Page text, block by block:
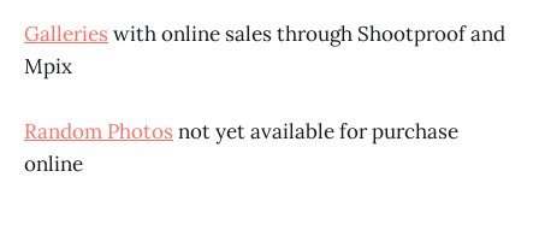
Galleries with online sales through Shootproof and
Mpix
Random Photos not yet available for purchase
online